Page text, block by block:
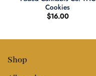
Cookies
$16.00
Shop